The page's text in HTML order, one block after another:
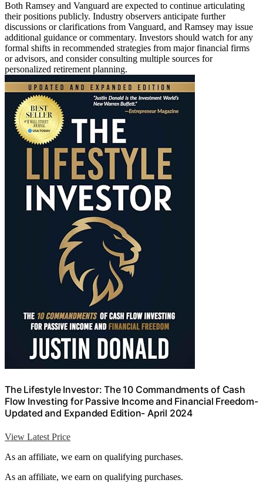
Both Ramsey and Vanguard are expected to continue articulating
their positions publicly. Industry observers anticipate further
discussions or clarifications from Vanguard, and Ramsey may issue
additional guidance or commentary. Investors should watch for any
formal shifts in recommended strategies from major financial firms
or advisors, and consider consulting multiple sources for
personalized retirement planning.
The Lifestyle Investor: The 10 Commandments of Cash
Flow Investing for Passive Income and Financial Freedom-
Updated and Expanded Edition- April 2024
View Latest Price
As an affiliate, we earn on qualifying purchases.
As an affiliate, we earn on qualifying purchases.